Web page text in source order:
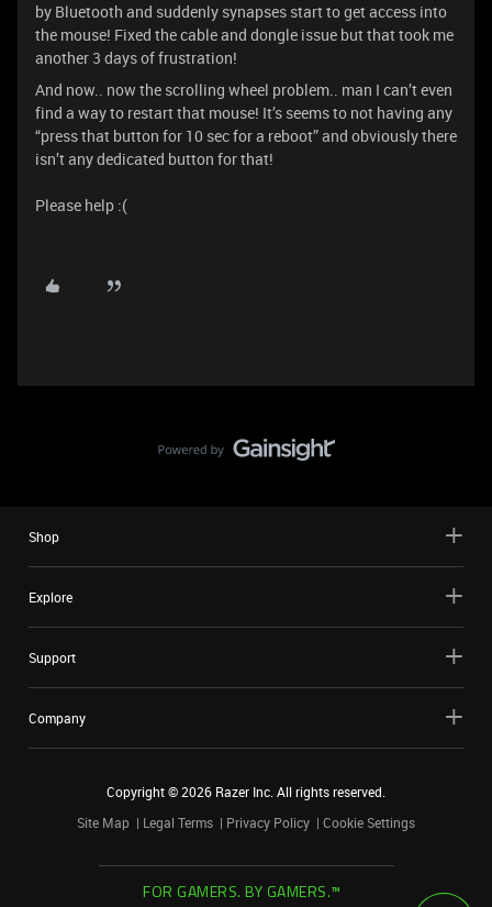
by Bluetooth and suddenly synapses start to get access into
the mouse! Fixed the cable and dongle issue but that took me
another 3 days of frustration!
And now.. now the scrolling wheel problem.. man I can’t even
find a way to restart that mouse! It’s seems to not having any
“press that button for 10 sec for a reboot” and obviously there
isn’t any dedicated button for that!
Please help :(
Shop
Explore
Support
Company
Copyright ©2026 Razer Inc. All rights reserved.
Site Map
Legal Terms Privacy Policy Cookie Settings
FOR GAMERS. BY GAMERS.™